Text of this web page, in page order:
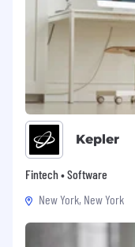
Kepler
Fintech • Software
New York, New York